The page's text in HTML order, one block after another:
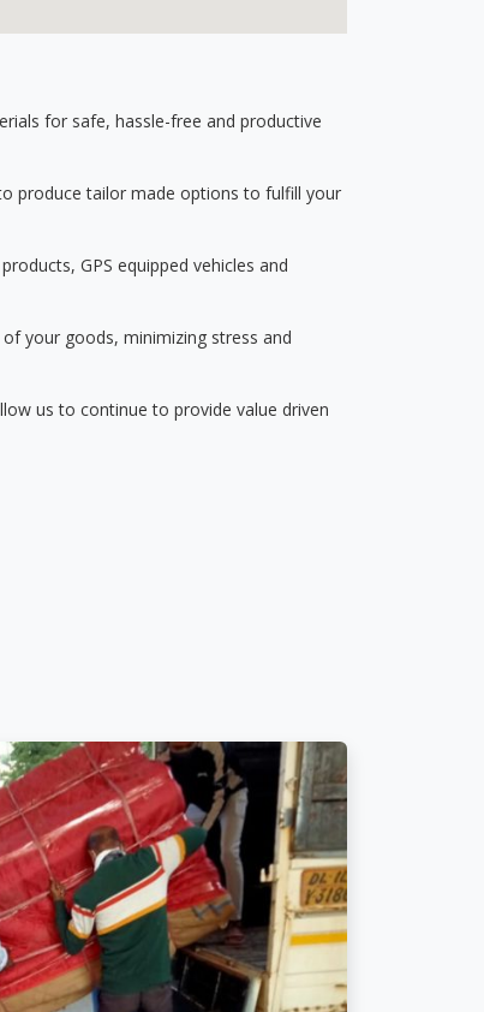
for safe, hassle-free and productive
produce tailor made options to fulfill your
GPS equipped vehicles and
your goods, minimizing stress and
us to continue to provide value driven